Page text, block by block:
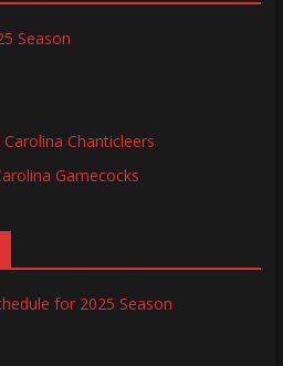
Season
Chanticleers
Gamecocks
for 2025 Season